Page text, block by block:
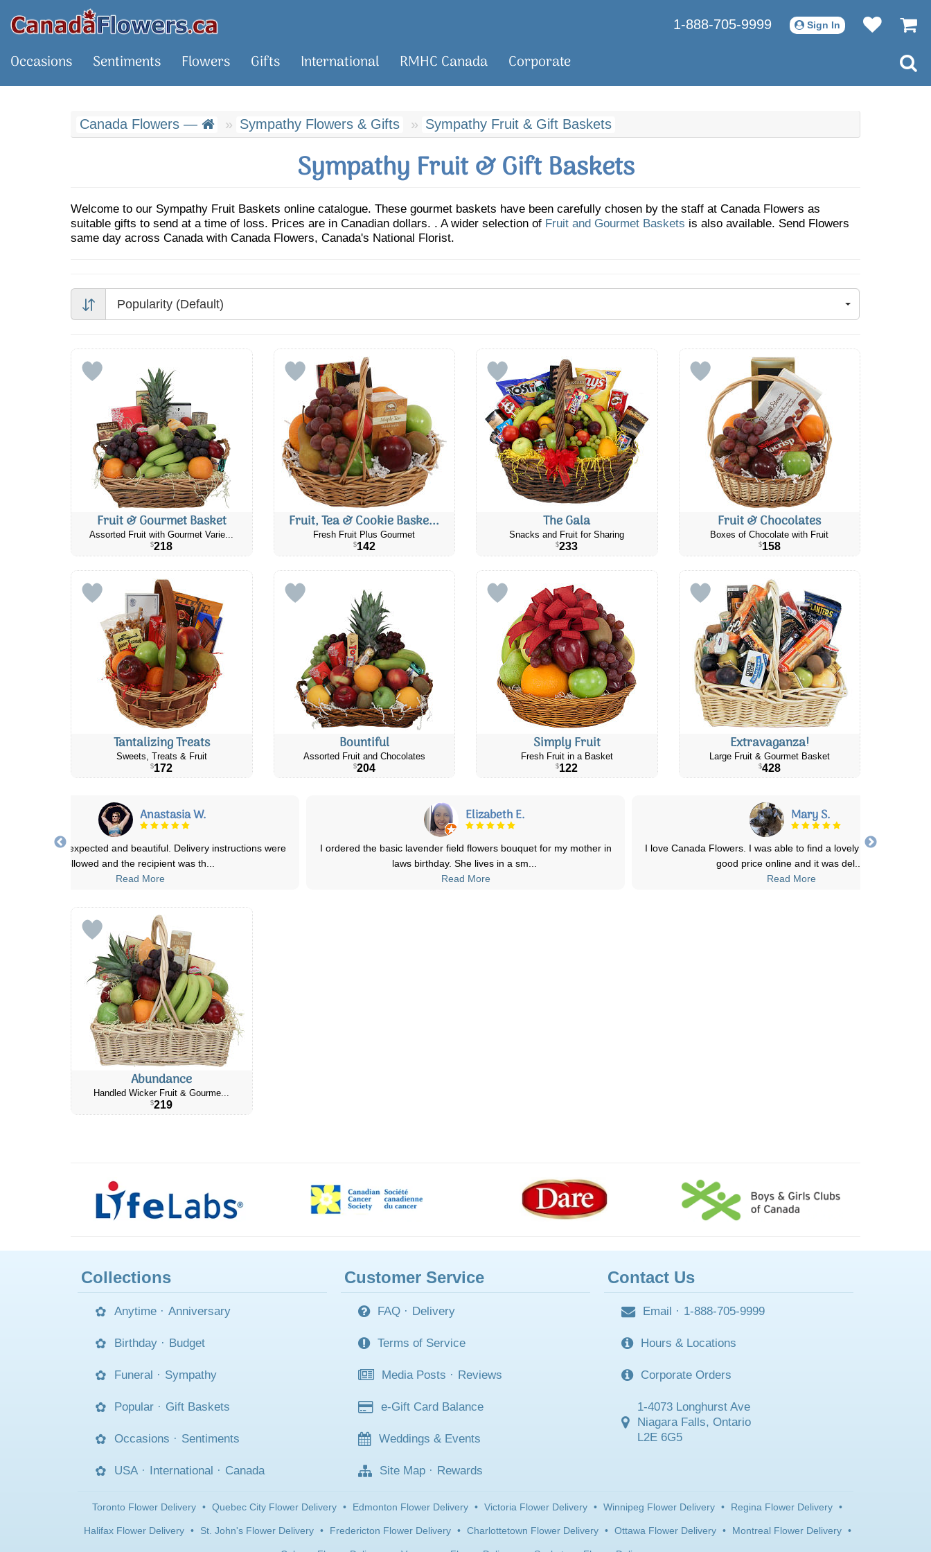
1-888-705-9999 Sign In
Occasions Sentiments Flowers Gifts International RMHC Canada Corporate
Canada Flowers — Sympathy Flowers & Gifts Sympathy Fruit & Gift Baskets
Sympathy Fruit & Gift Baskets
Welcome to our Sympathy Fruit Baskets online catalogue. These gourmet baskets have been carefully chosen by the staff at Canada Flowers as
suitable gifts to send at a time of loss. Prices are in Canadian dollars. . A wider selection of Fruit and Gourmet Baskets is also available. Send Flowers
same day across Canada with Canada Flowers, Canada's National Florist.
Popularity (Default)
Fruit & Gourmet Basket
Assorted Fruit with Gourmet Varie...
$218
Fruit, Tea & Cookie Baske...
Fresh Fruit Plus Gourmet
$142
The Gala
Snacks and Fruit for Sharing
$233
Fruit & Chocolates
Boxes of Chocolate with Fruit
$158
Tantalizing Treats
Sweets, Treats & Fruit
$172
Bountiful
Assorted Fruit and Chocolates
$204
Simply Fruit
Fresh Fruit in a Basket
$122
Extravaganza!
Large Fruit & Gourmet Basket
$428
Anastasia W.
were as expected and beautiful. Delivery instructions were
followed and the recipient was th
Read More
Elizabeth E.
I ordered the basic lavender field flowers bouquet for my mother in
laws birthday. She lives in a sm
Read More
Mary S.
I love Canada Flowers. I was able to find a lovely arrangement
good price online and it was del
Read More
Abundance
Handled Wicker Fruit & Gourme...
$219
Collections
Anytime · Anniversary
Birthday · Budget
Funeral · Sympathy
Popular · Gift Baskets
Occasions · Sentiments
USA · International · Canada
Customer Service
FAQ · Delivery
Terms of Service
Media Posts · Reviews
e-Gift Card Balance
Weddings & Events
Site Map · Rewards
Contact Us
Email · 1-888-705-9999
Hours & Locations
Corporate Orders
1-4073 Longhurst Ave
Niagara Falls, Ontario
L2E 6G5
Toronto Flower Delivery • Quebec City Flower Delivery • Edmonton Flower Delivery • Victoria Flower Delivery • Winnipeg Flower Delivery • Regina Flower Delivery •
Halifax Flower Delivery • St. John's Flower Delivery • Fredericton Flower Delivery • Charlottetown Flower Delivery • Ottawa Flower Delivery • Montreal Flower Delivery •